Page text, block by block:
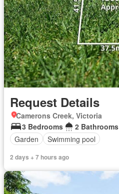
Request Details
Camerons Creek, Victoria
3 Bedrooms
2 Bathrooms
Garden
Swimming pool
2 days + 7 hours ago